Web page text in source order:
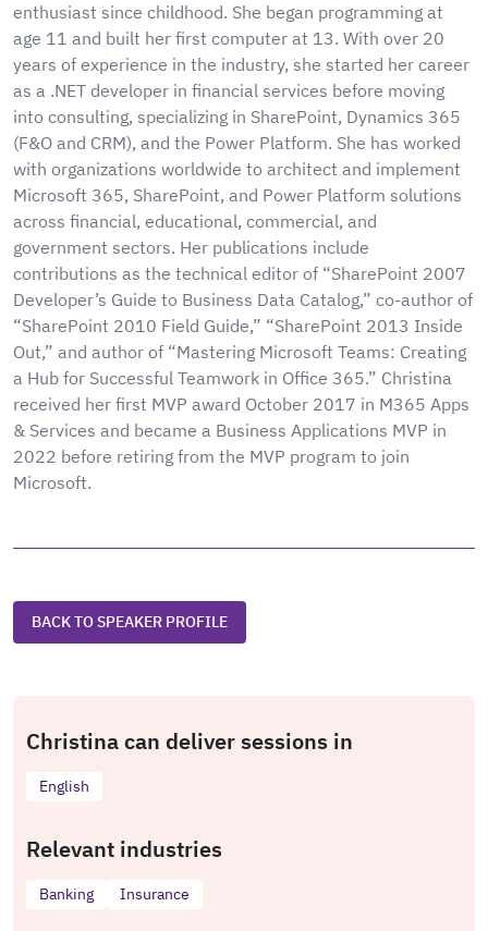
enthusiast since childhood. She began programming at
age 11 and built her first computer at 13. With over 20
years of experience in the industry, she started her career
as a .NET developer in financial services before moving
into consulting, specializing in SharePoint, Dynamics 365
(F&O and CRM), and the Power Platform. She has worked
with organizations worldwide to architect and implement
Microsoft 365, SharePoint, and Power Platform solutions
across financial, educational, commercial, and
government sectors. Her publications include
contributions as the technical editor of “SharePoint 2007
Developer’s Guide to Business Data Catalog,” co-author of
“SharePoint 2010 Field Guide,” “SharePoint 2013 Inside
Out,” and author of “Mastering Microsoft Teams: Creating
a Hub for Successful Teamwork in Office 365.” Christina
received her first MVP award October 2017 in M365 Apps
& Services and became a Business Applications MVP in
2022 before retiring from the MVP program to join
Microsoft.
BACK TO SPEAKER PROFILE
Christina can deliver sessions in
English
Relevant industries
Banking Insurance